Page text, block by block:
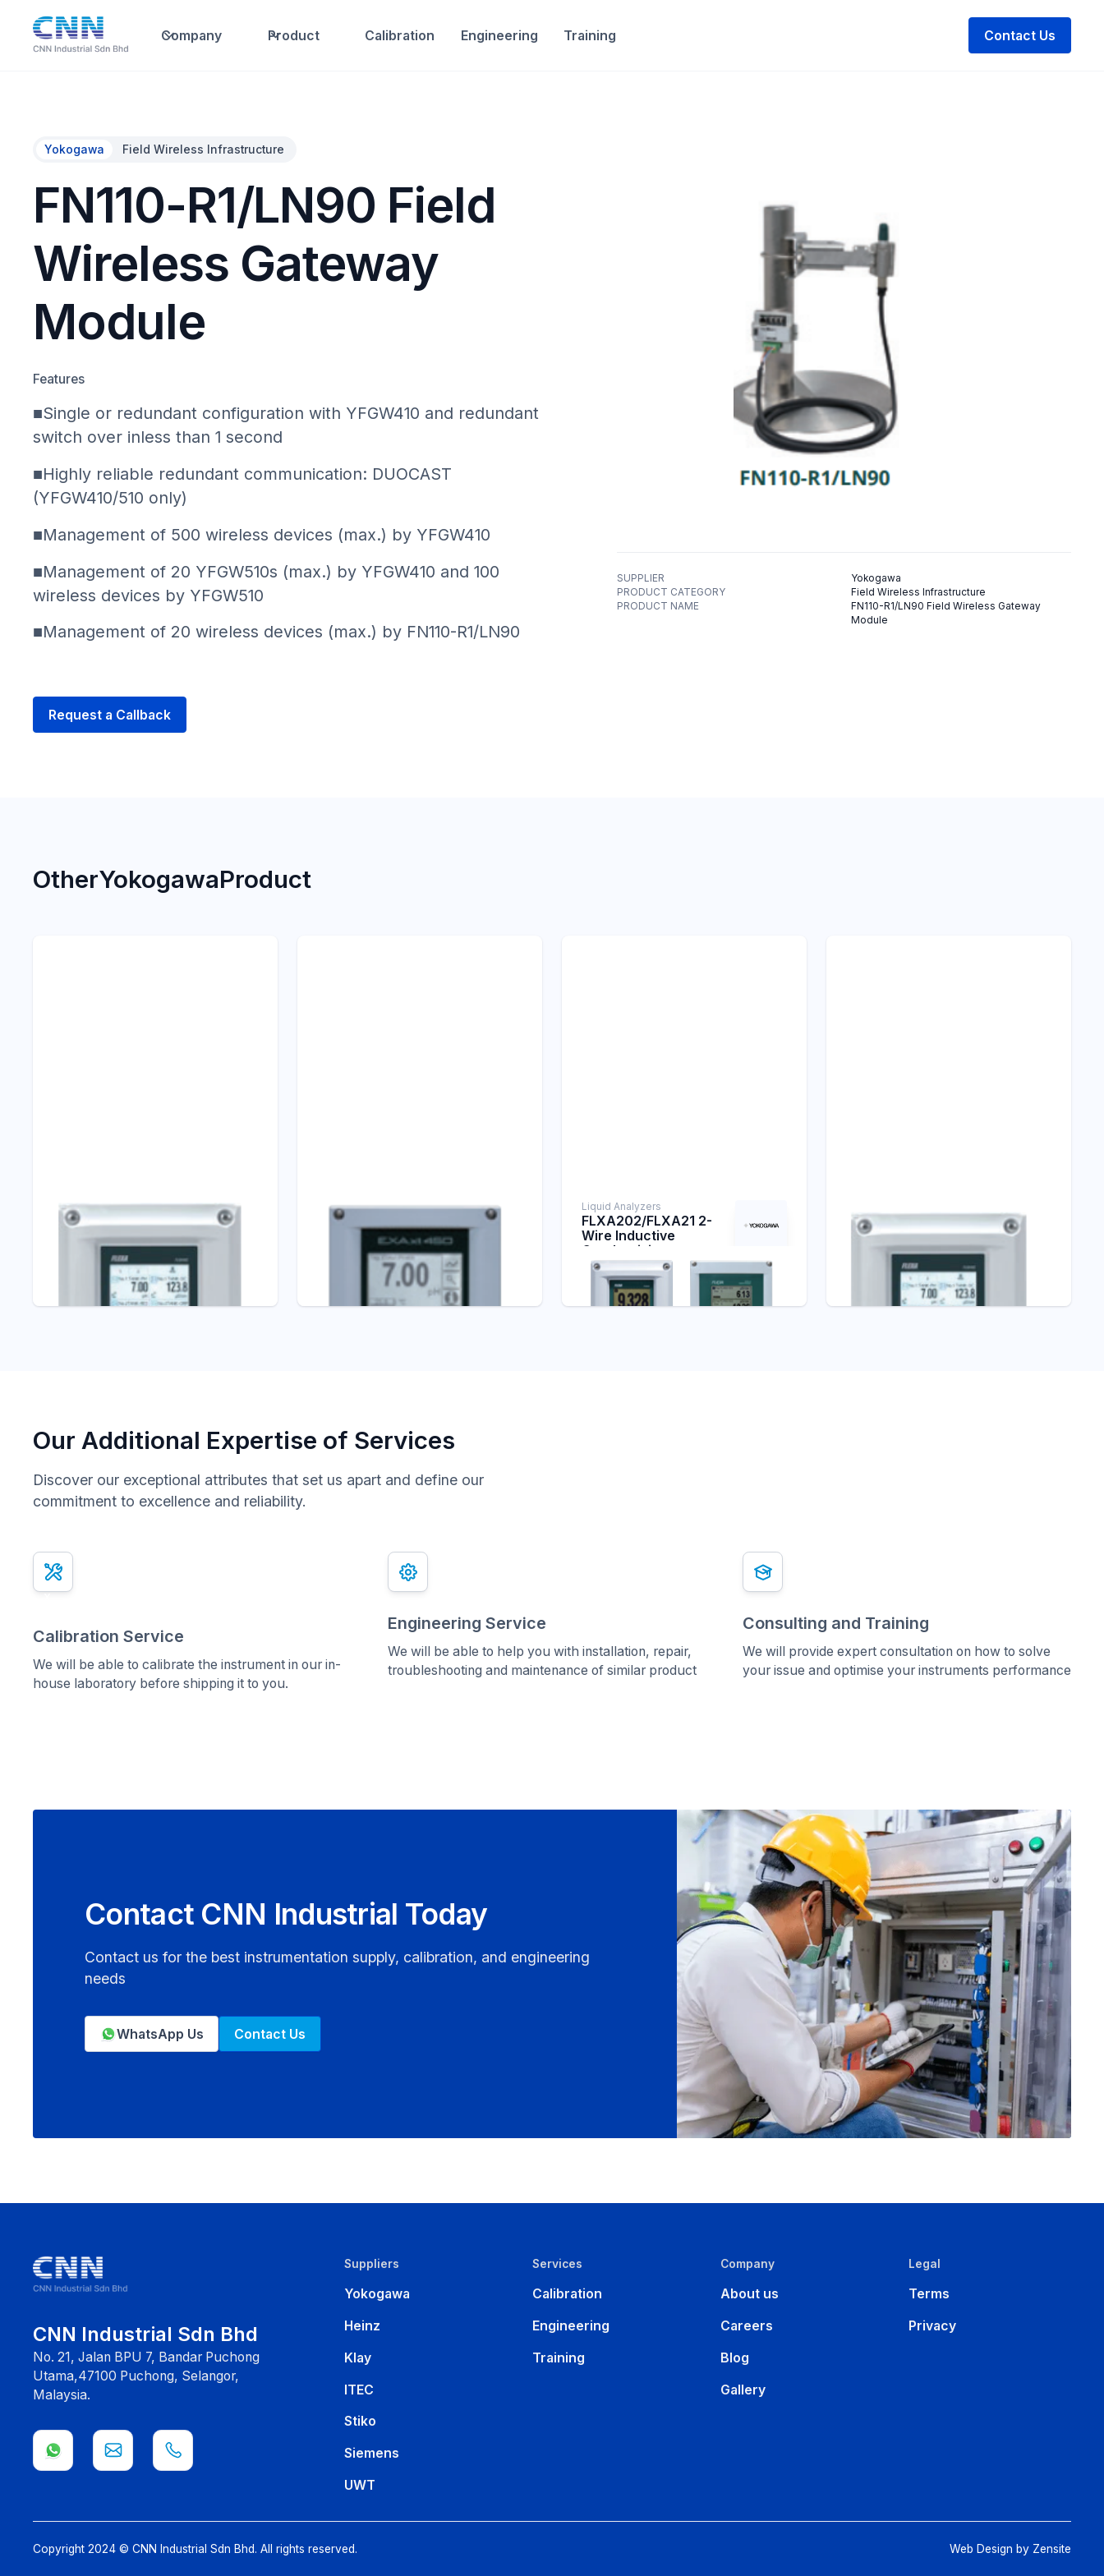
Company Product Calibration Engineering Training Contact Us
Yokogawa Field Wireless Infrastructure
FN110-R1/LN90 Field
Wireless Gateway
Module
Features
■Single or redundant configuration with YFGW410 and redundant
switch over inless than 1 second
■Highly reliable redundant communication: DUOCAST
(YFGW410/510 only)
■Management of 500 wireless devices (max.) by YFGW410
■Management of 20 YFGW510s (max.) by YFGW410 and 100
wireless devices by YFGW510
■Management of 20 wireless devices (max.) by FN110-R1/LN90
Request a Callback
SUPPLIER
Yokogawa
PRODUCT CATEGORY
Field Wireless Infrastructure
PRODUCT NAME
FN110-R1/LN90 Field Wireless Gateway
Module
OtherYokogawaProduct
Liquid Analyzers
FLXA402 4-Wire
pH/ORP Converter
pH/ORP Analyzers
Liquid Analyzers
PH450G 4-Wire pH/ORP
Converter
pH/ORP Analyzers
Liquid Analyzers
FLXA202/FLXA21 2-
Wire Inductive
Conductivity
Transmitter
Conductivity Analyzers
Liquid Analyzers
FLXA402 4-Wire
Dissolved Oxygen
Converter
Dissolved Oxygen Analyzers
Our Additional Expertise of Services
Discover our exceptional attributes that set us apart and define our
commitment to excellence and reliability.
x
Calibration Service
We will be able to calibrate the instrument in our in-
house laboratory before shipping it to you.
Engineering Service
We will be able to help you with installation, repair,
troubleshooting and maintenance of similar product
Consulting and Training
We will provide expert consultation on how to solve
your issue and optimise your instruments performance
Contact CNN Industrial Today
Contact us for the best instrumentation supply, calibration, and engineering
needs
WhatsApp Us Contact Us
CNN Industrial Sdn Bhd
No. 21, Jalan BPU 7, Bandar Puchong
Utama,47100 Puchong, Selangor,
Malaysia.
Suppliers
Yokogawa
Heinz
Klay
ITEC
Stiko
Siemens
UWT
Services
Calibration
Engineering
Training
Company
About us
Careers
Blog
Gallery
Legal
Terms
Privacy
Copyright 2024 © CNN Industrial Sdn Bhd. All rights reserved. Web Design by Zensite